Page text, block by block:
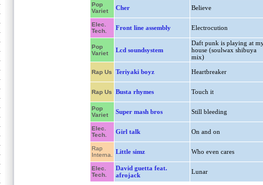
Pop
Variet
Cher Believe
Elec.
Tech.
Front line assembly Electrocution
Pop
Variet
Lcd soundsystem
Daft punk is playing at
house (soulwax shibuya
mix)
Rap Us Teriyaki boyz Heartbreaker
Rap Us Busta rhymes Touch it
Pop
Variet
Super mash bros Still bleeding
Elec.
Tech.
Girl talk On and on
Rap
Interna.
Little simz Who even cares
Elec.
Tech.
David guetta feat.
afrojack
Lunar